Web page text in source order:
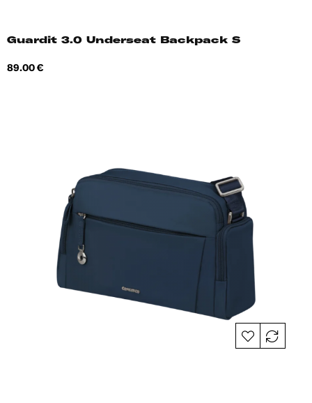
Guardit 3.0 Underseat Backpack S
Price
89.00 €